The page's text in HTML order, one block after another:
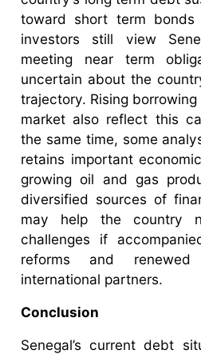
toward short term bonds
investors still view
meeting near term
uncertain about the
trajectory. Rising
market also reflect this
the same time, some
retains important
growing oil and gas
diversified sources of
may help the country
challenges if
reforms and renewed
international partners.
Conclusion
Senegal’s current debt